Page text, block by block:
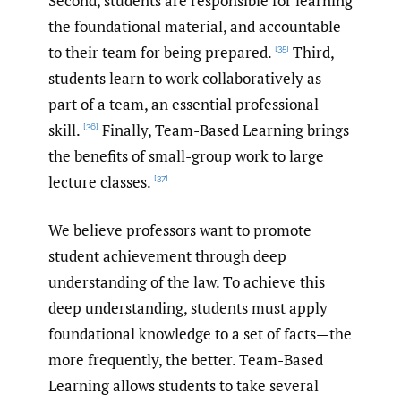
the foundational material, and accountable
to their team for being prepared. [35] Third,
students learn to work collaboratively as
part of a team, an essential professional
skill. [36] Finally, Team-Based Learning brings
the benefits of small-group work to large
lecture classes. [37]
We believe professors want to promote
student achievement through deep
understanding of the law. To achieve this
deep understanding, students must apply
foundational knowledge to a set of facts—the
more frequently, the better. Team-Based
Learning allows students to take several